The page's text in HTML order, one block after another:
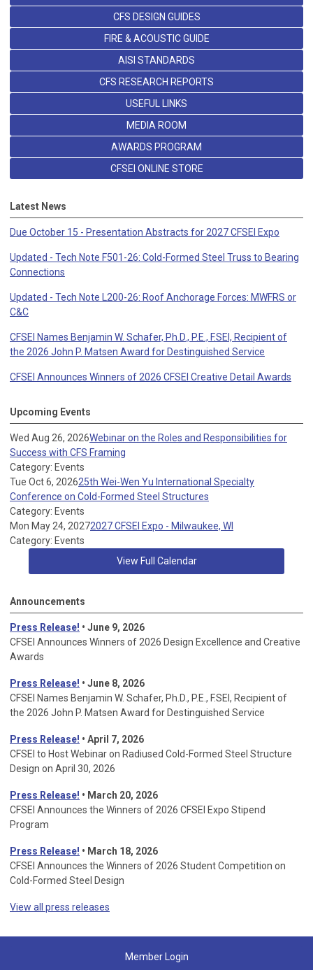
CFS DESIGN GUIDES
FIRE & ACOUSTIC GUIDE
AISI STANDARDS
CFS RESEARCH REPORTS
USEFUL LINKS
MEDIA ROOM
AWARDS PROGRAM
CFSEI ONLINE STORE
Latest News
Due October 15 - Presentation Abstracts for 2027 CFSEI Expo
Updated - Tech Note F501-26: Cold-Formed Steel Truss to Bearing
Connections
Updated - Tech Note L200-26: Roof Anchorage Forces: MWFRS or
C&C
CFSEI Names Benjamin W. Schafer, Ph.D., P.E., F.SEI, Recipient of
the 2026 John P. Matsen Award for Destinguished Service
CFSEI Announces Winners of 2026 CFSEI Creative Detail Awards
Upcoming Events
Wed Aug 26, 2026Webinar on the Roles and Responsibilities for
Success with CFS Framing
Category: Events
Tue Oct 6, 202625th Wei-Wen Yu International Specialty
Conference on Cold-Formed Steel Structures
Category: Events
Mon May 24, 20272027 CFSEI Expo - Milwaukee, WI
Category: Events
View Full Calendar
Announcements
Press Release! • June 9, 2026
CFSEI Announces Winners of 2026 Design Excellence and Creative
Awards
Press Release! • June 8, 2026
CFSEI Names Benjamin W. Schafer, Ph.D., P.E., F.SEI, Recipient of
the 2026 John P. Matsen Award for Destinguished Service
Press Release! • April 7, 2026
CFSEI to Host Webinar on Radiused Cold-Formed Steel Structure
Design on April 30, 2026
Press Release! • March 20, 2026
CFSEI Announces the Winners of 2026 CFSEI Expo Stipend
Program
Press Release! • March 18, 2026
CFSEI Announces the Winners of 2026 Student Competition on
Cold-Formed Steel Design
View all press releases
Member Login